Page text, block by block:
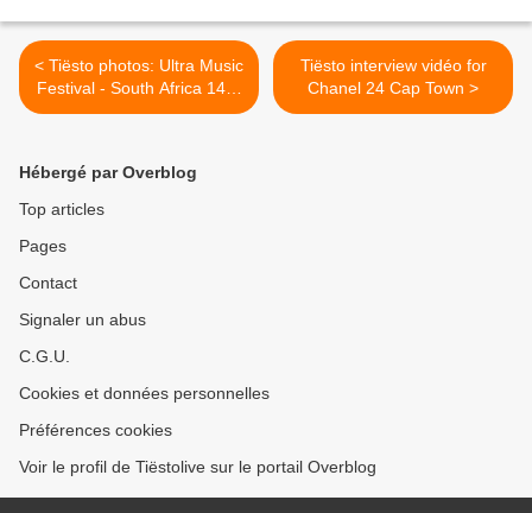
< Tiësto photos: Ultra Music
Festival - South Africa 14 &
15 February 2014
Tiësto interview vidéo for
Chanel 24 Cap Town >
Hébergé par Overblog
Top articles
Pages
Contact
Signaler un abus
C.G.U.
Cookies et données personnelles
Préférences cookies
Voir le profil de Tiëstolive sur le portail Overblog